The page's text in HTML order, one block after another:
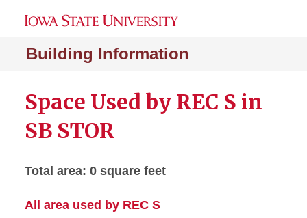
Building Information
Space Used by REC S in
SB STOR
Total area: 0 square feet
All area used by REC S